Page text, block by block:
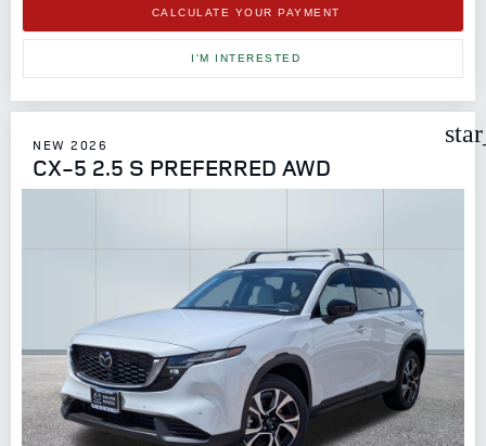
CALCULATE YOUR PAYMENT
I'M INTERESTED
NEW 2026
CX-5 2.5 S PREFERRED AWD